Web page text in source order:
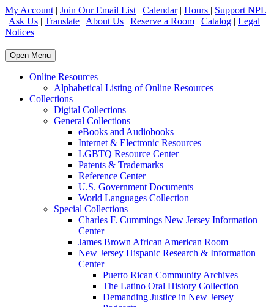
My Account | Join Our Email List | Calendar| Hours | Support NPL
| Ask Us | Translate | About Us | Reserve a Room | Catalog | Legal
Notices
Open Menu
Online Resources
Alphabetical Listing of Online Resources
Collections
Digital Collections
General Collections
eBooks and Audiobooks
Internet & Electronic Resources
LGBTQ Resource Center
Patents & Trademarks
Reference Center
U.S. Government Documents
World Languages Collection
Special Collections
Charles F. Cummings New Jersey Information
Center
James Brown African American Room
New Jersey Hispanic Research & Information
Center
Puerto Rican Community Archives
The Latino Oral History Collection
Demanding Justice in New Jersey